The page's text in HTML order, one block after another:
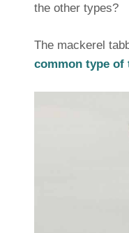
the other types?
The mackerel
common type of